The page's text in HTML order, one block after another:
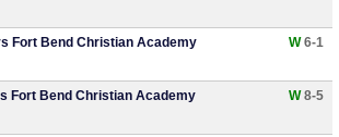
Fort Bend Christian Academy W6-1
Fort Bend Christian Academy W8-5